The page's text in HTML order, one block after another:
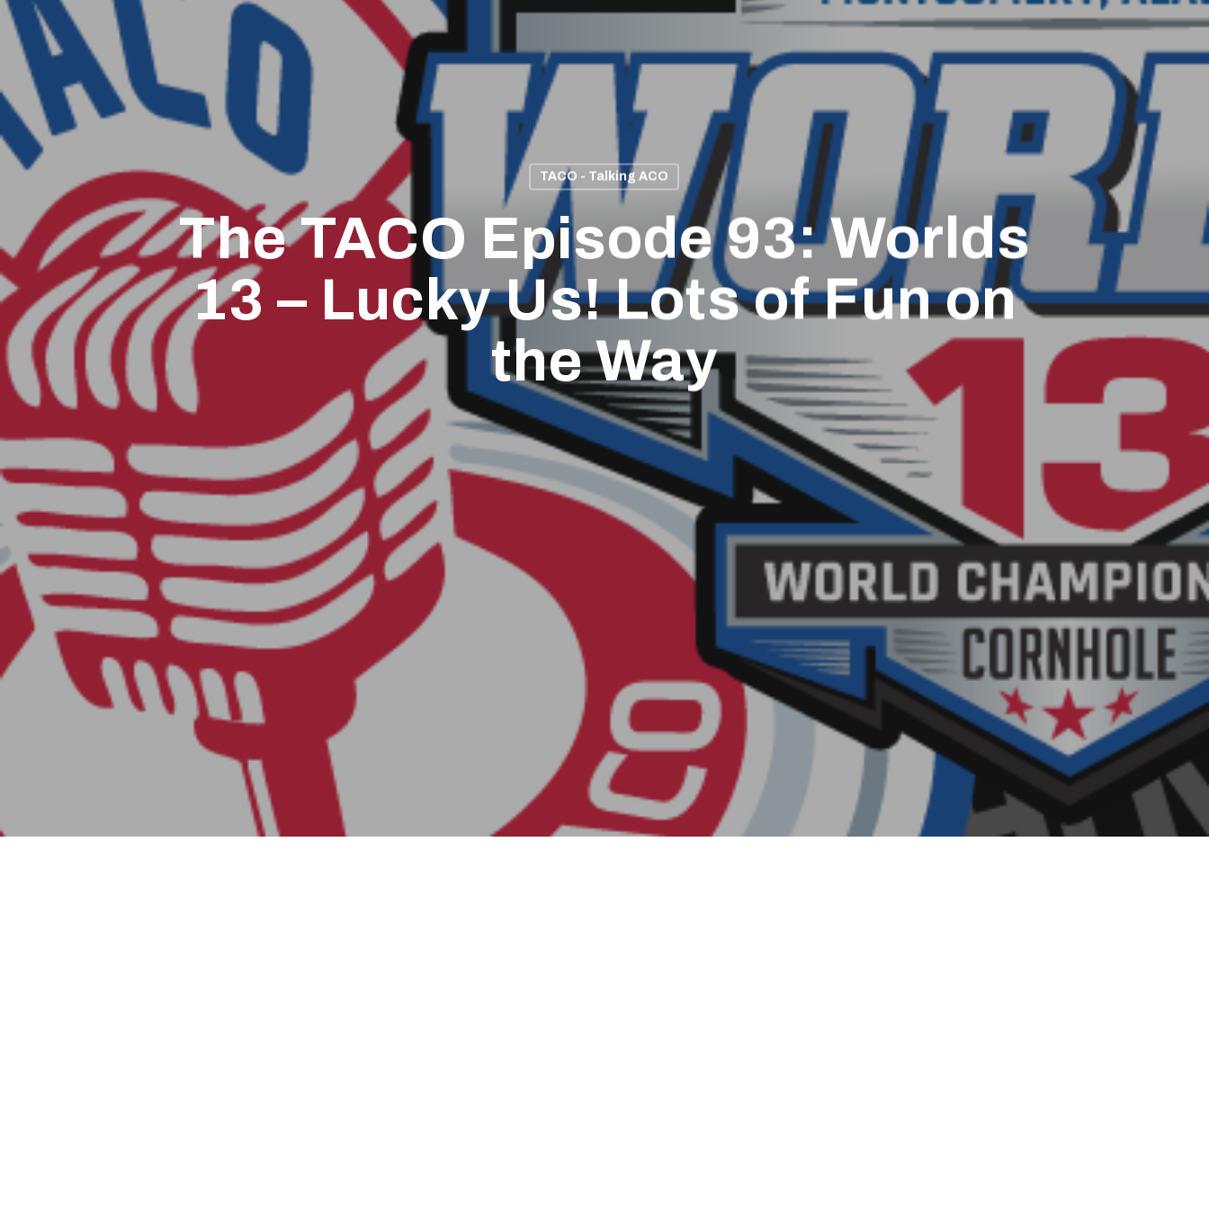
TACO - Talking ACO
The TACO Episode 93: Worlds
13 – Lucky Us! Lots of Fun on
the Way